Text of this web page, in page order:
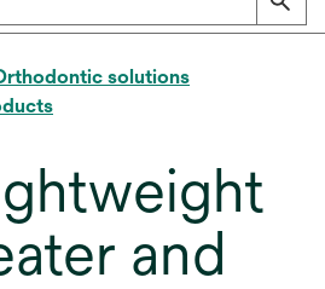
solutions
and